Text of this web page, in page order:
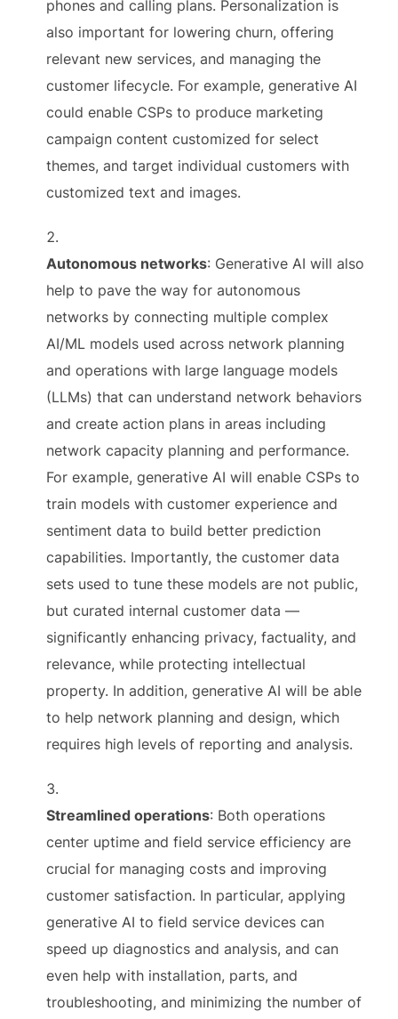
phones and calling plans. Personalization is
also important for lowering churn, offering
relevant new services, and managing the
customer lifecycle. For example, generative AI
could enable CSPs to produce marketing
campaign content customized for select
themes, and target individual customers with
customized text and images.
Autonomous networks: Generative AI will also
help to pave the way for autonomous
networks by connecting multiple complex
AI/ML models used across network planning
and operations with large language models
(LLMs) that can understand network behaviors
and create action plans in areas including
network capacity planning and performance.
For example, generative AI will enable CSPs to
train models with customer experience and
sentiment data to build better prediction
capabilities. Importantly, the customer data
sets used to tune these models are not public,
but curated internal customer data —
significantly enhancing privacy, factuality, and
relevance, while protecting intellectual
property. In addition, generative AI will be able
to help network planning and design, which
requires high levels of reporting and analysis.
Streamlined operations: Both operations
center uptime and field service efficiency are
crucial for managing costs and improving
customer satisfaction. In particular, applying
generative AI to field service devices can
speed up diagnostics and analysis, and can
even help with installation, parts, and
troubleshooting, and minimizing the number of